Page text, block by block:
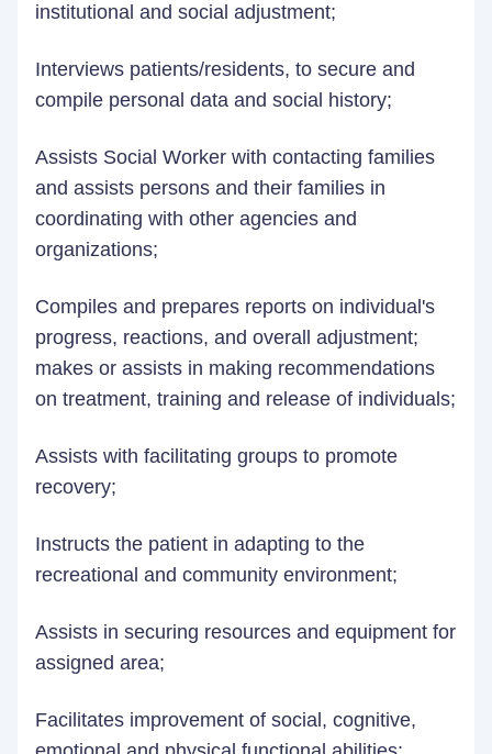
institutional and social adjustment;
Interviews patients/residents, to secure and
compile personal data and social history;
Assists Social Worker with contacting families
and assists persons and their families in
coordinating with other agencies and
organizations;
Compiles and prepares reports on individual's
progress, reactions, and overall adjustment;
makes or assists in making recommendations
on treatment, training and release of individuals;
Assists with facilitating groups to promote
recovery;
Instructs the patient in adapting to the
recreational and community environment;
Assists in securing resources and equipment for
assigned area;
Facilitates improvement of social, cognitive,